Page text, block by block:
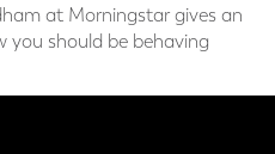
at Morningstar gives an
you should be behaving